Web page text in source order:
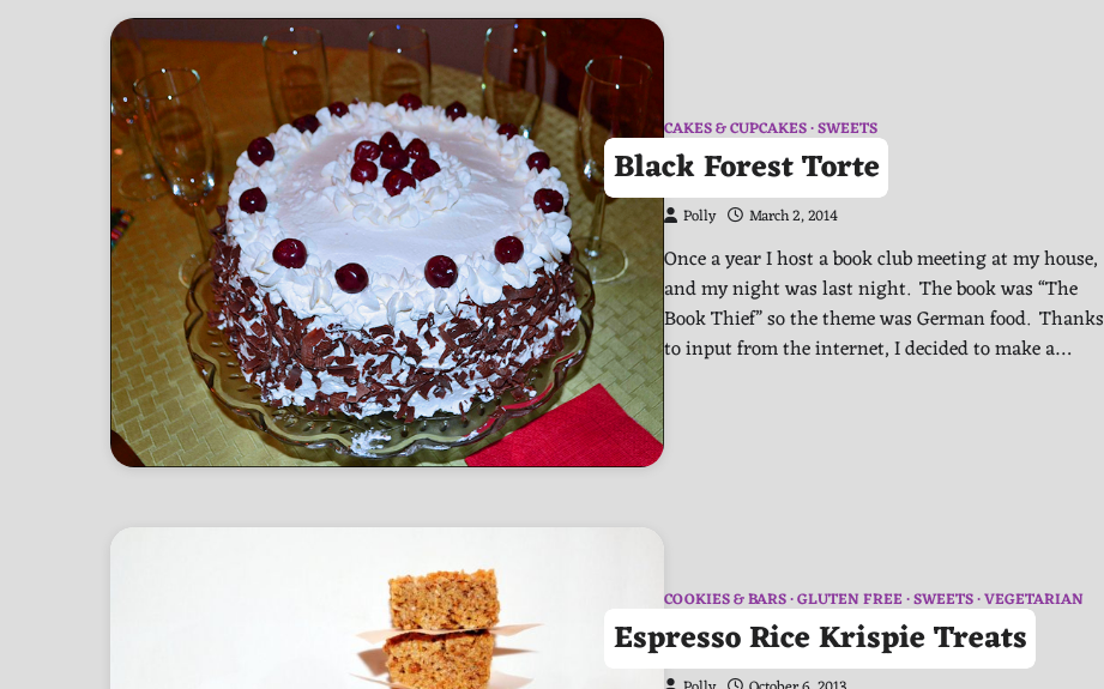
CAKES & CUPCAKES SWEETS
Black Forest Torte
Polly March 2, 2014
Once a year I host a book club meeting at my house,
and my night was last night. The book was “The
Book Thief” so the theme was German food. Thanks
to input from the internet, I decided to make a…
COOKIES & BARS GLUTEN FREE SWEETS VEGETARIAN
Espresso Rice Krispie Treats